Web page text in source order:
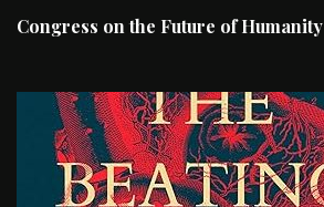
Congress on the Future of Humanity